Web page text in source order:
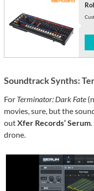
Soundtrack Synths:
For Terminator: Dark Fate
movies, sure, but the
outXfer Records’ Serum
drone.